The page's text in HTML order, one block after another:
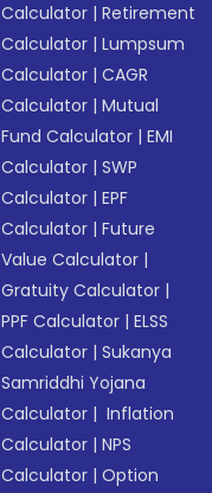
Calculator |Retirement
Calculator |Lumpsum
Calculator |CAGR
Calculator |Mutual
Fund Calculator |EMI
Calculator |SWP
Calculator |EPF
Calculator |Future
Value Calculator |
Gratuity Calculator |
PPF Calculator |ELSS
Calculator |Sukanya
Samriddhi Yojana
Calculator | Inflation
Calculator |NPS
Calculator |Option